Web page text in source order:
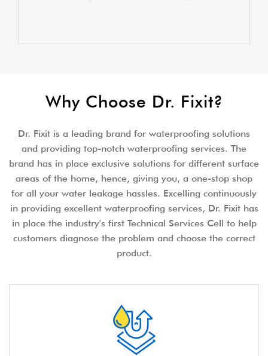
Why Choose Dr. Fixit?
Dr. Fixit is a leading brand for waterproofing solutions
and providing top-notch waterproofing services. The
brand has in place exclusive solutions for different surface
areas of the home, hence, giving you, a one-stop shop
for all your water leakage hassles. Excelling continuously
in providing excellent waterproofing services, Dr. Fixit has
in place the industry's first Technical Services Cell to help
customers diagnose the problem and choose the correct
product.